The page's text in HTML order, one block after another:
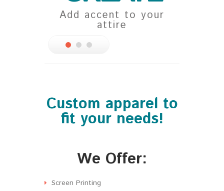
Add accent to your
attire
Custom apparel to
fit your needs!
We Offer:
Screen Printing